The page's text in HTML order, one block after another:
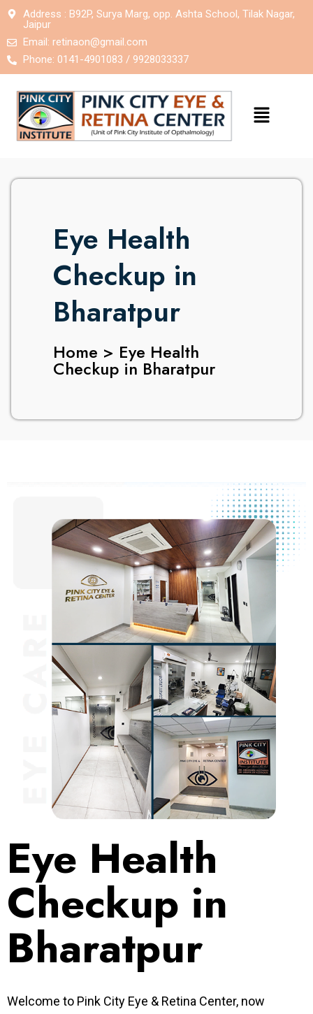
Address : B92P, Surya Marg, opp. Ashta School, Tilak Nagar,
Jaipur
Email: retinaon@gmail.com
Phone: 0141-4901083 / 9928033337
Eye Health
Checkup in
Bharatpur
Home > Eye Health
Checkup in Bharatpur
Eye Health
Checkup in
Bharatpur
Welcome to Pink City Eye & Retina Center, now